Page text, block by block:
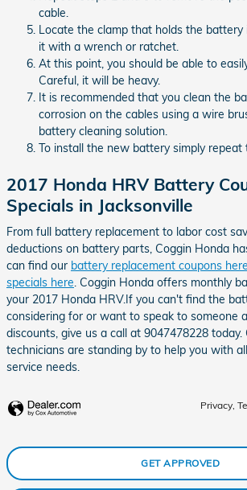
cable.
Locate the clamp that holds the battery
it with a wrench or ratchet.
At this point, you should be able to
Careful, it will be heavy.
It is recommended that you clean the
corrosion on the cables using a wire
battery cleaning solution.
To install the new battery simply repeat
2017 Honda HRV Battery
Specials in Jacksonville
From full battery replacement to labor cost
deductions on battery parts, Coggin Honda
can find our battery replacement coupons here
specials here. Coggin Honda offers monthly
your 2017 Honda HRV.If you can't find the
considering for or want to speak to someone
discounts, give us a call at 9047478228
technicians are standing by to help you with
service needs.
Privacy,
GET APPROVED